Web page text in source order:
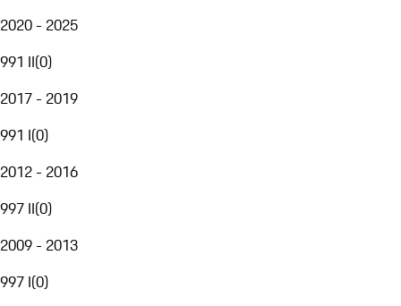
2020 - 2025
991 II(0)
2017 - 2019
991 I(0)
2012 - 2016
997 II(0)
2009 - 2013
997 I(0)